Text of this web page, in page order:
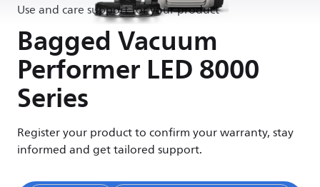
Use and care support for your product
Bagged Vacuum
Performer LED 8000
Series
Register your product to confirm your warranty, stay
informed and get tailored support.